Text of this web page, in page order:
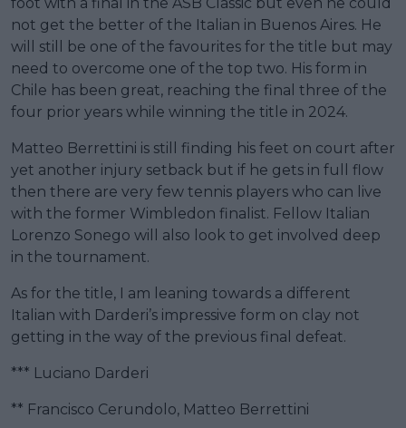
foot with a final in the ASB Classic but even he could
not get the better of the Italian in Buenos Aires. He
will still be one of the favourites for the title but may
need to overcome one of the top two. His form in
Chile has been great, reaching the final three of the
four prior years while winning the title in 2024.
Matteo Berrettini is still finding his feet on court after
yet another injury setback but if he gets in full flow
then there are very few tennis players who can live
with the former Wimbledon finalist. Fellow Italian
Lorenzo Sonego will also look to get involved deep
in the tournament.
As for the title, I am leaning towards a different
Italian with Darderi’s impressive form on clay not
getting in the way of the previous final defeat.
*** Luciano Darderi
** Francisco Cerundolo, Matteo Berrettini